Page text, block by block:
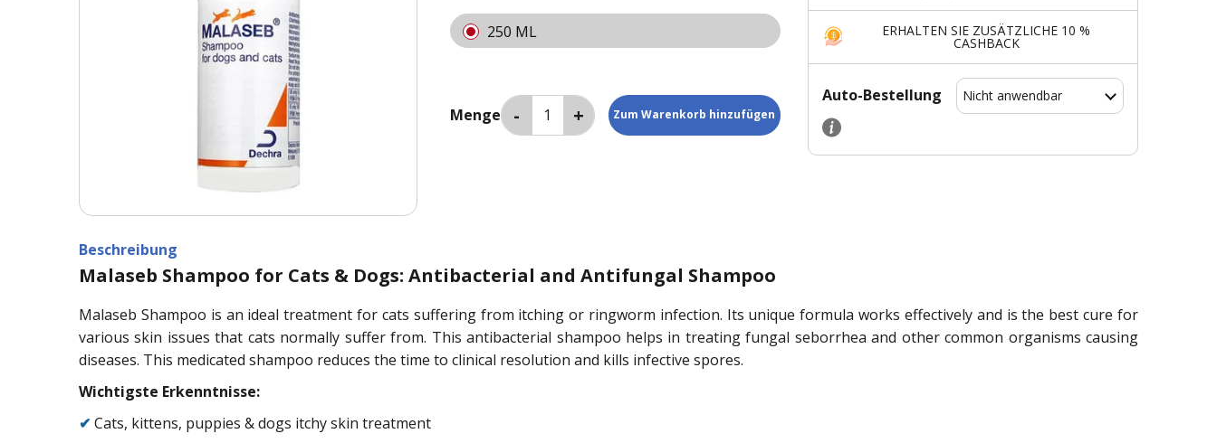
250 ML ERHALTEN SIE ZUSÄTZLICHE 10 %
CASHBACK
Auto-Bestellung
Menge
Beschreibung
Malaseb Shampoo for Cats & Dogs: Antibacterial and Antifungal Shampoo
Malaseb Shampoo is an ideal treatment for cats suffering from itching or ringworm infection. Its unique formula works effectively and is the best cure for
various skin issues that cats normally suffer from. This antibacterial shampoo helps in treating fungal seborrhea and other common organisms causing
diseases. This medicated shampoo reduces the time to clinical resolution and kills infective spores.
Wichtigste Erkenntnisse:
✔ Cats, kittens, puppies & dogs itchy skin treatment